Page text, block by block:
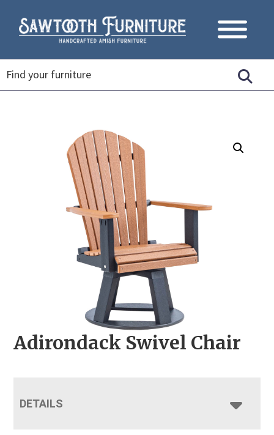
Adirondack Swivel Chair
DETAILS